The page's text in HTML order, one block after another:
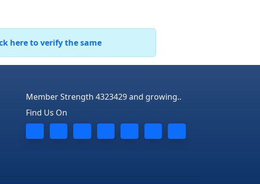
here to verify the same
Member Strength 4323429 and growing..
Find Us On